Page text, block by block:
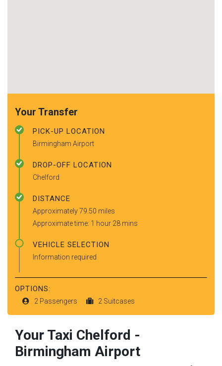
Your Transfer
PICK-UP LOCATION
Birmingham Airport
DROP-OFF LOCATION
Chelford
DISTANCE
Approximately 79.50 miles
Approximate time: 1 hour 28 mins
VEHICLE SELECTION
Information required
OPTIONS:
2 Passengers 2 Suitcases
Your Taxi Chelford -
Birmingham Airport